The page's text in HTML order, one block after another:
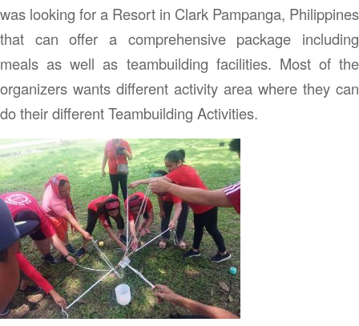
was looking for a Resort in Clark Pampanga, Philippines
that can offer a comprehensive package including
meals as well as teambuilding facilities. Most of the
organizers wants different activity area where they can
do their different Teambuilding Activities.